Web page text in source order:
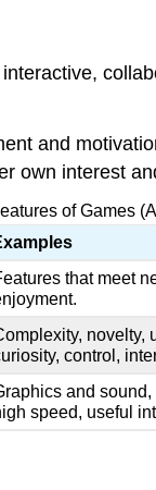
and
own interest
of Games
that meet
novelty,
control,
and
speed, useful